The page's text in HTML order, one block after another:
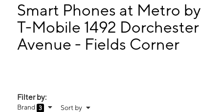
10:00 am - 7:00 pm
Fri: 10:00 am - 7:00 pm
1492 Dorchester Avenue - Fields Corner Boston, MA 02122
Smart Phones at Metro by
T-Mobile 1492 Dorchester
Avenue - Fields Corner
Filter by:
Brand 3 Sort by